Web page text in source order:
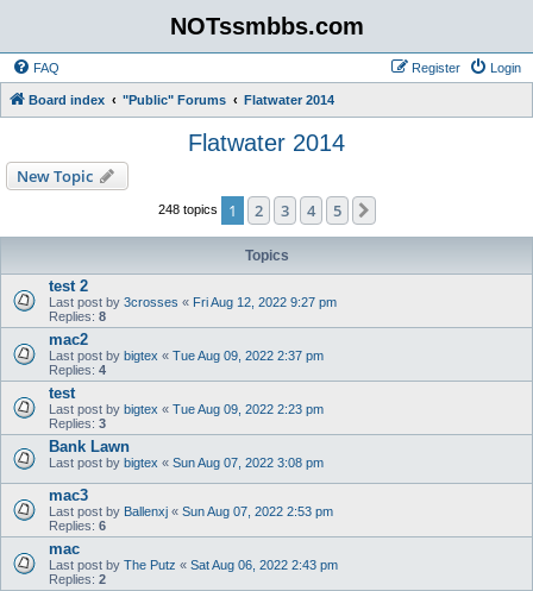
NOTssmbbs.com
FAQ Login
Register
Board index "Public" Forums Flatwater 2014
Flatwater 2014
New Topic
248 topics 1 2 3 4 5
Topics
test 2
Last post by 3crosses « Fri Aug 12, 2022 9:27 pm
Replies: 8
mac2
Last post by bigtex « Tue Aug 09, 2022 2:37 pm
Replies: 4
test
Last post by bigtex « Tue Aug 09, 2022 2:23 pm
Replies: 3
Bank Lawn
Last post by bigtex « Sun Aug 07, 2022 3:08 pm
mac3
Last post by Ballenxj « Sun Aug 07, 2022 2:53 pm
Replies: 6
mac
Last post by The Putz « Sat Aug 06, 2022 2:43 pm
Replies: 2